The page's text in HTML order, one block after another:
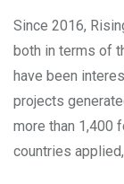
Since 2016,
both in terms of
have been
projects
more than 1,400
countries